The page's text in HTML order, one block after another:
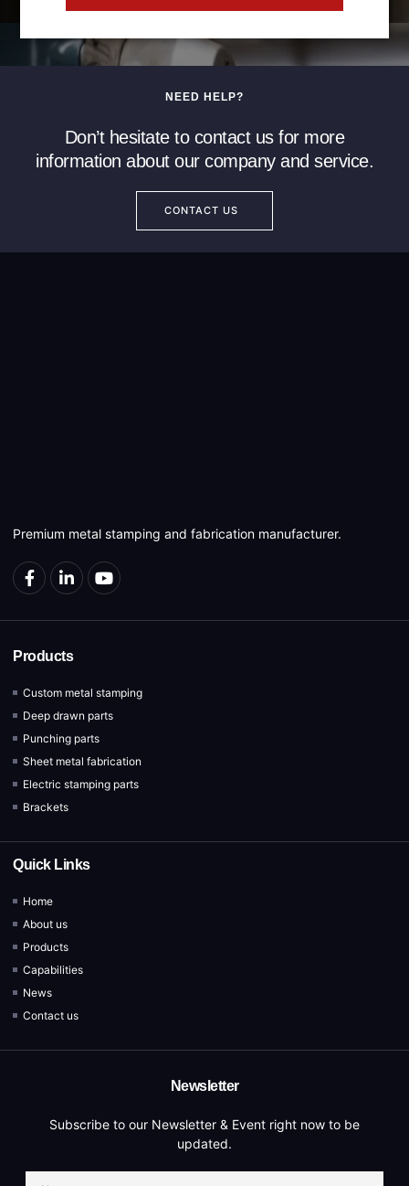
NEED HELP?
Don’t hesitate to contact us for more
information about our company and service.
CONTACT US
Premium metal stamping and fabrication manufacturer.
Products
Custom metal stamping
Deep drawn parts
Punching parts
Sheet metal fabrication
Electric stamping parts
Brackets
Quick Links
Home
About us
Products
Capabilities
News
Contact us
Newsletter
Subscribe to our Newsletter & Event right now to be
updated.